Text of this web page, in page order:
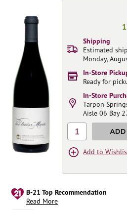
B-21 Top Recommendation
Read More
Shipping
Estimated
Monday,
In-Store
Ready for
In-Store
Tarpon
Aisle 06 Bay
1
Add to